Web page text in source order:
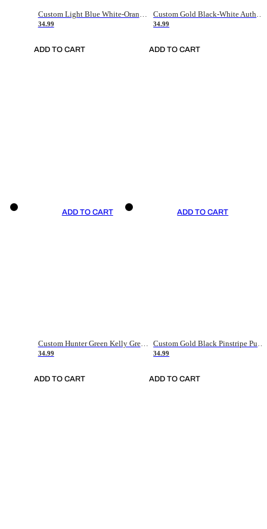
34.99
ADD TO CART
34.99
ADD TO CART
ADD TO CART
Custom Hunter Green Kelly Green-White Authentic Throwback Basketball Jersey
34.99
ADD TO CART
ADD TO CART
34.99
ADD TO CART